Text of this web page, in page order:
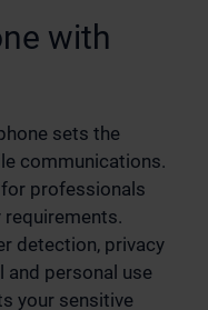
with
sets the
communications.
professionals
detection, privacy
and personal use
your sensitive